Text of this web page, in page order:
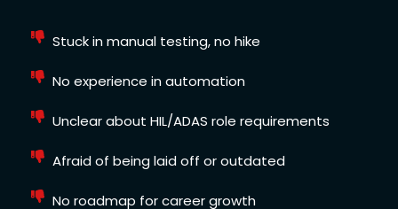
Stuck in manual testing, no hike
No experience in automation
Unclear about HIL/ADAS role requirements
Afraid of being laid off or outdated
No roadmap for career growth